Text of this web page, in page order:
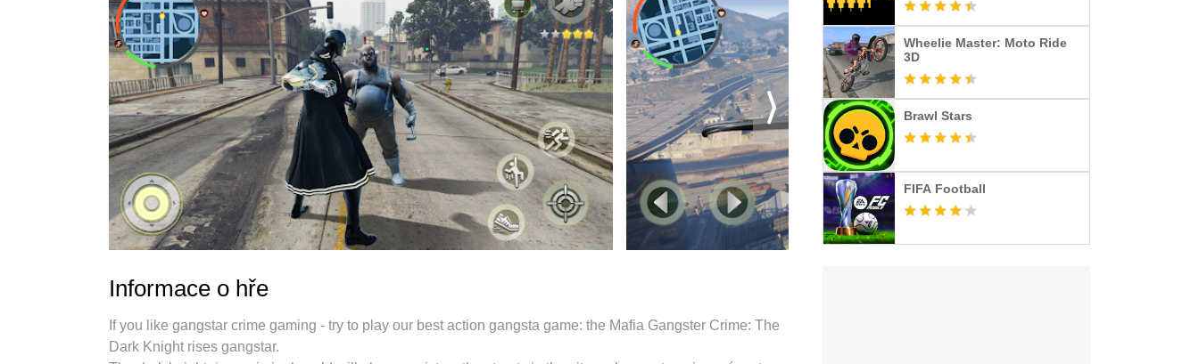
Informace o hře
If you like gangstar crime gaming - try to play our best action gangsta game: the Mafia Gangster Crime: The
Dark Knight rises gangstar.
Wheelie Master: Moto Ride
3D
Brawl Stars
FIFA Football